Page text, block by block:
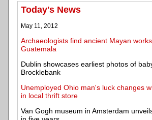
Today's News
May 11, 2012
Archaeologists find ancient Mayan
Guatemala
Dublin showcases earliest photos of
Brocklebank
Unemployed Ohio man's luck changes
in local thrift store
Van Gogh museum in Amsterdam